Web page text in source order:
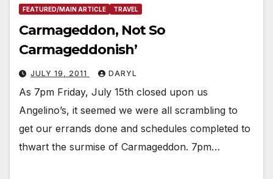
FEATURED/MAIN ARTICLE TRAVEL
Carmageddon, Not So
Carmageddonish’
JULY 19, 2011 DARYL
As 7pm Friday, July 15th closed upon us
Angelino’s, it seemed we were all scrambling to
get our errands done and schedules completed to
thwart the surmise of Carmageddon. 7pm…